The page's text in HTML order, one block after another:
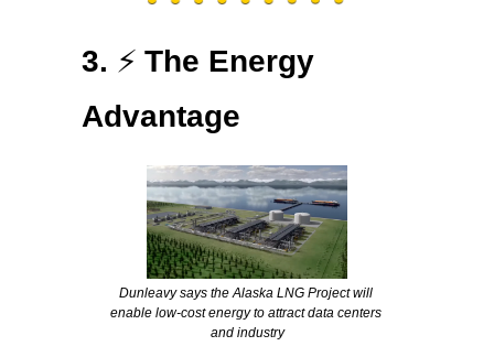
3. ⚡ The Energy
Advantage
Dunleavy says the Alaska LNG Project will
enable low-cost energy to attract data centers
and industry